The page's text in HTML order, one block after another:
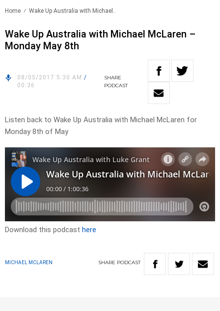
Home Wake Up Australia with Michael..
Wake Up Australia with Michael McLaren –
Monday May 8th
08/05/2017 5:30 AM /
00:36
SHARE
PODCAST
Listen back to Wake Up Australia with Michael McLaren for
Monday 8th of May
Download this podcast here
MICHAEL MCLAREN SHARE PODCAST